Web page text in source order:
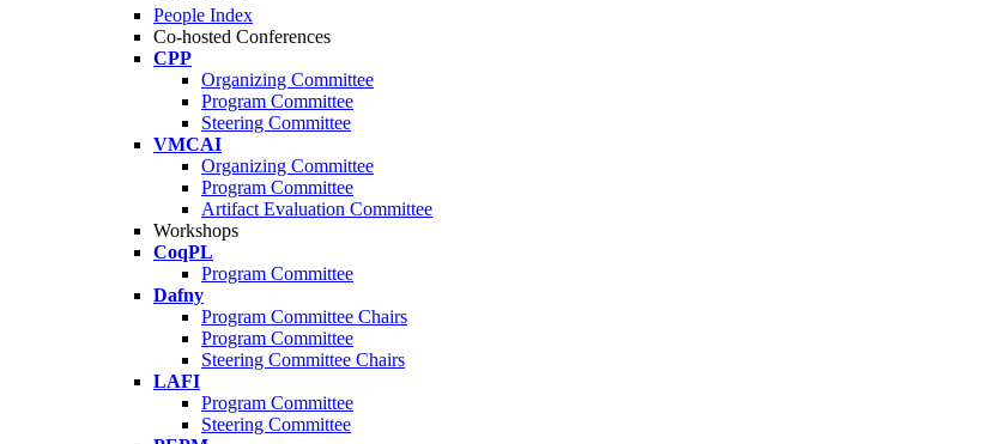
People Index
Co-hosted Conferences
CPP
Organizing Committee
Program Committee
Steering Committee
VMCAI
Organizing Committee
Program Committee
Artifact Evaluation Committee
Workshops
CoqPL
Program Committee
Dafny
Program Committee Chairs
Program Committee
Steering Committee Chairs
LAFI
Program Committee
Steering Committee